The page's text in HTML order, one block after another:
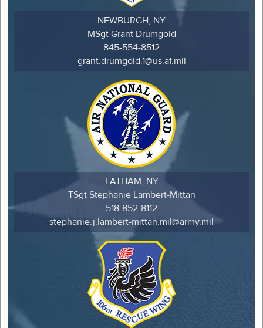
NEWBURGH, NY
MSgt Grant Drumgold
845-554-8512
grant.drumgold.1@us.af.mil
LATHAM, NY
TSgt Stephanie Lambert-Mittan
518-852-8112
stephanie.j.lambert-mittan.mil@army.mil